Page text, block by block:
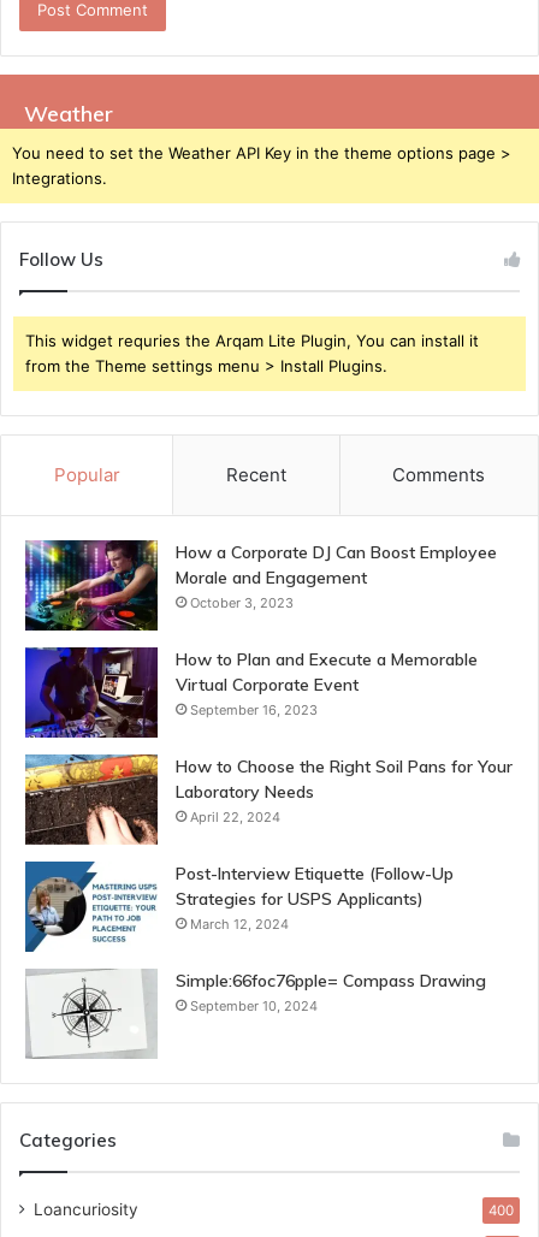
Weather
You need to set the Weather API Key in the theme options page >
Integrations.
Follow Us
This widget requries the Arqam Lite Plugin, You can install it
from the Theme settings menu > Install Plugins.
Popular Recent Comments
How a Corporate DJ Can Boost Employee
Morale and Engagement
October 3, 2023
How to Plan and Execute a Memorable
Virtual Corporate Event
September 16, 2023
How to Choose the Right Soil Pans for Your
Laboratory Needs
April 22, 2024
Post-Interview Etiquette (Follow-Up
Strategies for USPS Applicants)
March 12, 2024
Simple:66foc76pple= Compass Drawing
September 10, 2024
Categories
Loancuriosity 400